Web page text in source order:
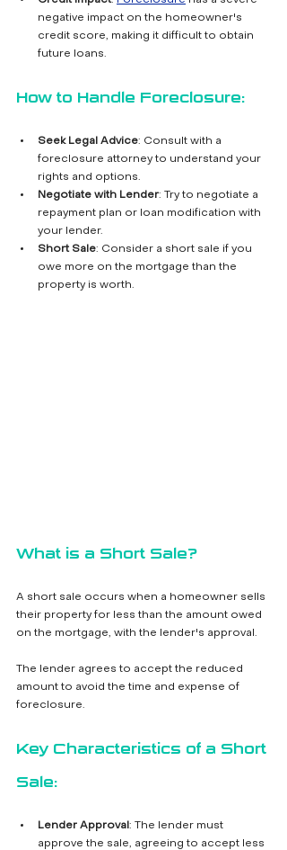
negative impact on the homeowner's
credit score, making it difficult to obtain
future loans.
How to Handle Foreclosure:
Seek Legal Advice: Consult with a
foreclosure attorney to understand your
rights and options.
Negotiate with Lender: Try to negotiate a
repayment plan or loan modification with
your lender.
Short Sale: Consider a short sale if you
owe more on the mortgage than the
property is worth.
What is a Short Sale?
A short sale occurs when a homeowner sells
their property for less than the amount owed
on the mortgage, with the lender's approval.
The lender agrees to accept the reduced
amount to avoid the time and expense of
foreclosure.
Key Characteristics of a Short
Sale:
Lender Approval : The lender must
approve the sale, agreeing to accept less